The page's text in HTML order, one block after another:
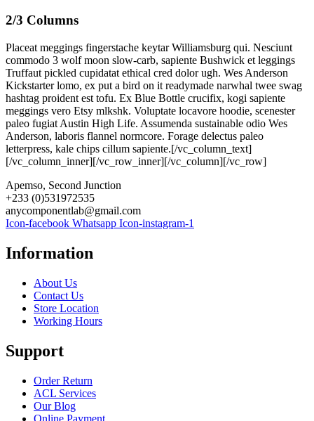
2/3 Columns
Placeat meggings fingerstache keytar Williamsburg qui. Nesciunt
commodo 3 wolf moon slow-carb, sapiente Bushwick et leggings
Truffaut pickled cupidatat ethical cred dolor ugh. Wes Anderson
Kickstarter lomo, ex put a bird on it readymade narwhal twee swag
hashtag proident est tofu. Ex Blue Bottle crucifix, kogi sapiente
meggings vero Etsy mlkshk. Voluptate locavore hoodie, scenester
paleo fugiat Austin High Life. Assumenda sustainable odio Wes
Anderson, laboris flannel normcore. Forage delectus paleo
letterpress, kale chips cillum sapiente.[/vc_column_text]
[/vc_column_inner][/vc_row_inner][/vc_column][/vc_row]
Apemso, Second Junction
+233 (0)531972535
anycomponentlab@gmail.com
Icon-facebook Whatsapp Icon-instagram-1
Information
About Us
Contact Us
Store Location
Working Hours
Support
Order Return
ACL Services
Our Blog
Online Payment